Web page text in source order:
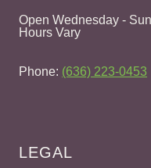
Open Wednesday -
Hours Vary
Phone: (636) 223-0453
LEGAL